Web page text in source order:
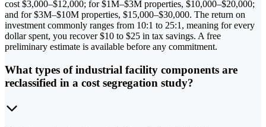
cost $3,000–$12,000; for $1M–$3M properties, $10,000–$20,000;
and for $3M–$10M properties, $15,000–$30,000. The return on
investment commonly ranges from 10:1 to 25:1, meaning for every
dollar spent, you recover $10 to $25 in tax savings. A free
preliminary estimate is available before any commitment.
What types of industrial facility components are
reclassified in a cost segregation study?